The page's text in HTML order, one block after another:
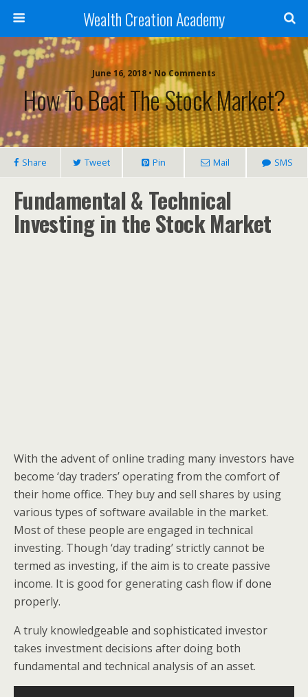
Wealth Creation Academy
June 16, 2018 • No Comments
How To Beat The Stock Market?
Share Tweet Pin Mail SMS
Fundamental & Technical
Investing in the Stock Market
With the advent of online trading many investors have
become ‘day traders’ operating from the comfort of
their home office. They buy and sell shares by using
various types of software available in the market.
Most of these people are engaged in technical
investing. Though ‘day trading’ strictly cannot be
termed as investing, if the aim is to create passive
income. It is good for generating cash flow if done
properly.
A truly knowledgeable and sophisticated investor
takes investment decisions after doing both
fundamental and technical analysis of an asset.